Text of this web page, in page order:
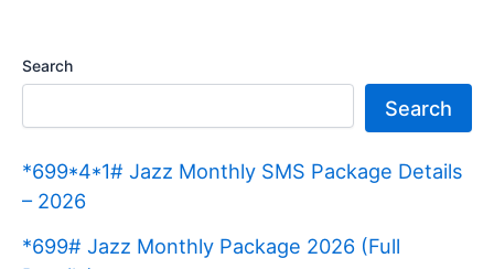
Premium,
Grand,
Max,
Mini
Search
Search
*699*4*1# Jazz Monthly SMS Package Details
– 2026
*699# Jazz Monthly Package 2026 (Full